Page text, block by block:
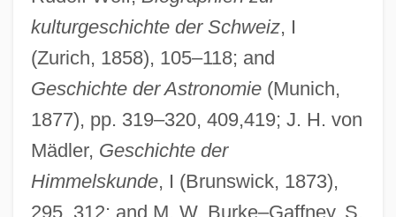
kulturgeschichte der Schweiz, I
(Zurich, 1858), 105–118; and
Geschichte der Astronomie(Munich,
1877), pp. 319–320, 409,419; J. H. von
Mädler, Geschichte der
Himmelskunde, I (Brunswick, 1873),
295, 312; and M. W. Burke–Gaffney, S.
Cys